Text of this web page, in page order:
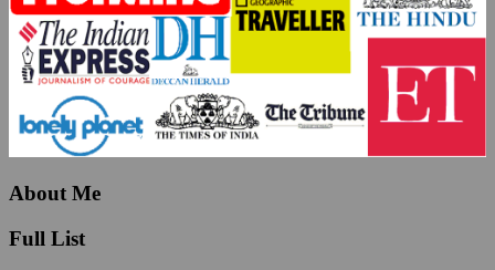
About Me
Full List